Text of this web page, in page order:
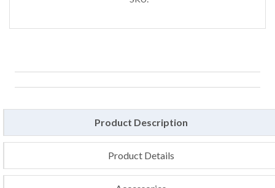
Product Description
Product Details